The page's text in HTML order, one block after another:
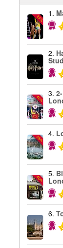
-25%
1.
2.
-40%
3.
-25%
4.
-40%
5.
6.